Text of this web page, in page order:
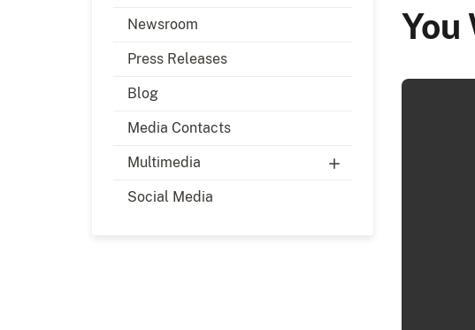
Newsroom
Press Releases
Blog
Media Contacts
Multimedia
Social Media
You